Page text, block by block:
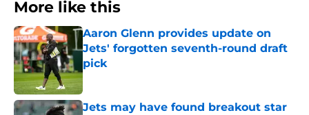
More like this
Aaron Glenn provides update on
Jets' forgotten seventh-round draft
pick
Published by on Invalid Date
Jets may have found breakout star